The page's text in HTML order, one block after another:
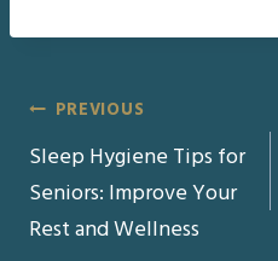
Post
navigation
PREVIOUS
Sleep Hygiene Tips for
Seniors: Improve Your
Rest and Wellness